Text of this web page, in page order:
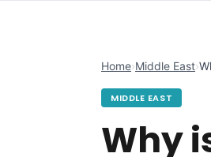
Home›Middle East›
MIDDLE EAST
Why